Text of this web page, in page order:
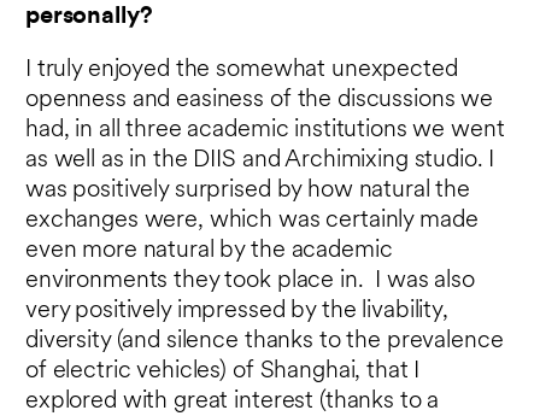
personally?
I truly enjoyed the somewhat unexpected
openness and easiness of the discussions we
had, in all three academic institutions we went
as well as in the DIIS and Archimixing studio. I
was positively surprised by how natural the
exchanges were, which was certainly made
even more natural by the academic
environments they took place in. I was also
very positively impressed by the livability,
diversity (and silence thanks to the prevalence
of electric vehicles) of Shanghai, that I
explored with great interest (thanks to a